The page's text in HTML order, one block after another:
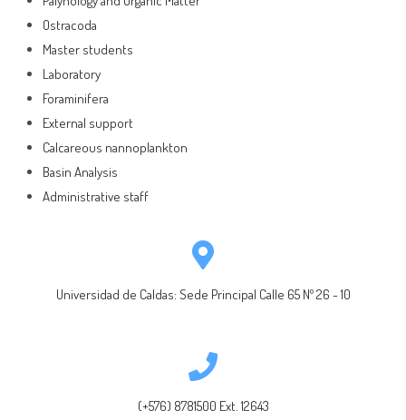
Ostracoda
Master students
Laboratory
Foraminifera
External support
Calcareous nannoplankton
Basin Analysis
Administrative staff
Universidad de Caldas: Sede Principal Calle 65 Nº 26 - 10
(+576) 8781500 Ext. 12643